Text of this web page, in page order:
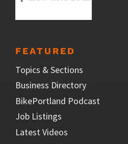
FEATURED
Topics & Sections
Business Directory
BikePortland Podcast
Job Listings
Latest Videos